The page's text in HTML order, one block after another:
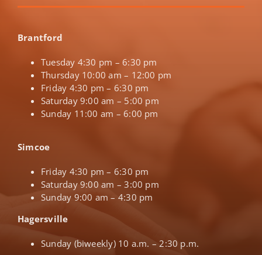
Brantford
Tuesday 4:30 pm – 6:30 pm
Thursday 10:00 am – 12:00 pm
Friday 4:30 pm – 6:30 pm
Saturday 9:00 am – 5:00 pm
Sunday 11:00 am – 6:00 pm
Simcoe
Friday 4:30 pm – 6:30 pm
Saturday 9:00 am – 3:00 pm
Sunday 9:00 am – 4:30 pm
Hagersville
Sunday (biweekly) 10 a.m. – 2:30 p.m.